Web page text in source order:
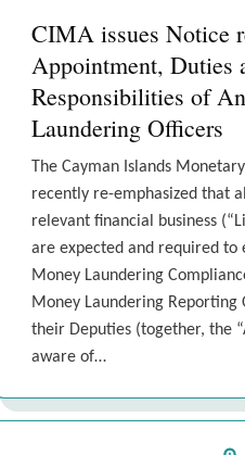
CIMA issues Notice
Appointment, Duties
Responsibilities of
Laundering Officers
The Cayman Islands
recently re-emphasized that
relevant financial business
are expected and required to
Money Laundering
Money Laundering Reporting
their Deputies (together, the
aware of…